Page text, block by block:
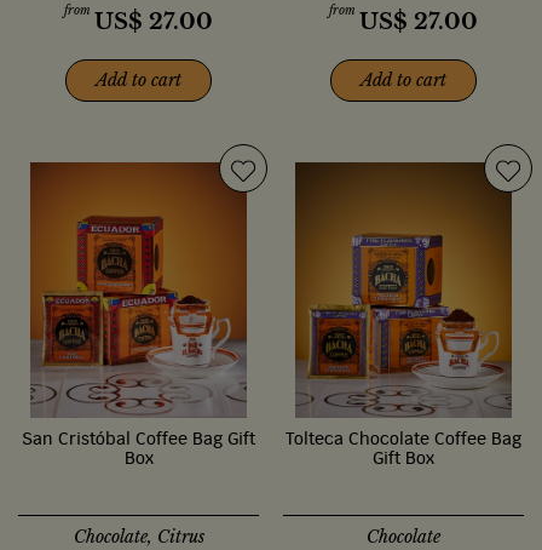
from US$ 27.00
Add to cart
from US$ 27.00
Add to cart
San Cristóbal Coffee Bag Gift
Box
Chocolate, Citrus
Tolteca Chocolate Coffee Bag
Gift Box
Chocolate